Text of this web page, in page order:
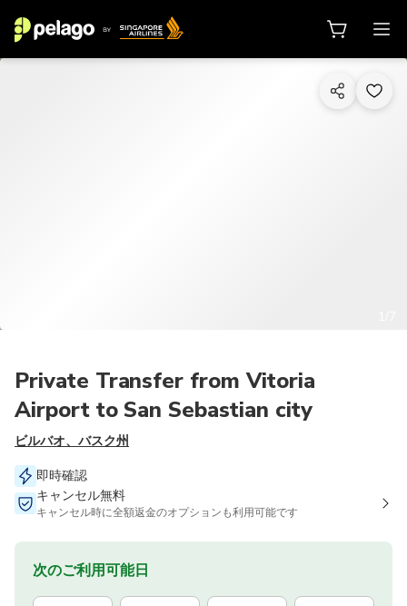
Private Transfer from Vitoria
Airport to San Sebastian city
ビルバオ、バスク州
即時確認
キャンセル無料
キャンセル時に全額返金のオプションも利用可能です
次のご利用可能日